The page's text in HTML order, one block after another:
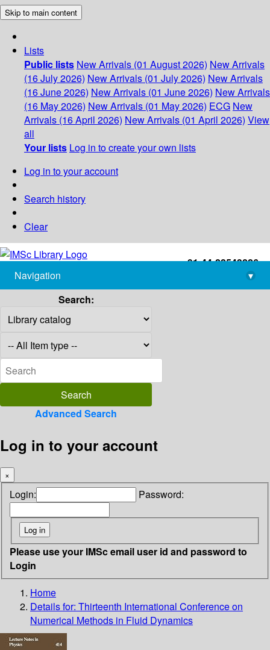
Skip to main content
Lists
Public lists New Arrivals (01 August 2026) New Arrivals
(16 July 2026) New Arrivals (01 July 2026) New Arrivals
(16 June 2026) New Arrivals (01 June 2026) New Arrivals
(16 May 2026) New Arrivals (01 May 2026) ECG New
Arrivals (16 April 2026) New Arrivals (01 April 2026) View
all
Your lists Log in to create your own lists
Log in to your account
Search history
Clear
+91-44-22543226
library@imsc.res.in
Navigation
▾
Search:
Advanced Search
Log in to your account
×
Login: Password:
Please use your IMSc email user id and password to
Login
Home
Details for: Thirteenth International Conference on
Numerical Methods in Fluid Dynamics